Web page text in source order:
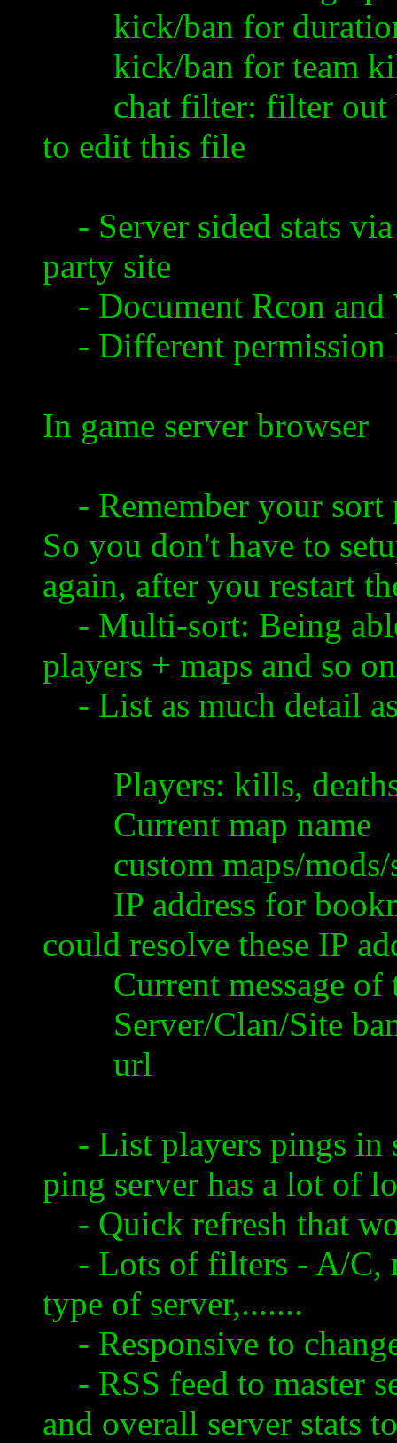
kick/ban for
kick/ban for team
chat filter: filter out
to edit this file
- Server sided stats
party site
- Document Rcon and
- Different permission
In game server browser
- Remember your sort
So you don't have to
again, after you restart
- Multi-sort: Being
players + maps and so on
- List as much detail
Players: kills,
Current map name
custom maps/mods/
IP address for
could resolve these IP
Current message of
Server/Clan/Site
url
- List players pings in
ping server has a lot of
- Quick refresh that
- Lots of filters - A/C,
type of server,.......
- Responsive to
- RSS feed to master
and overall server stats